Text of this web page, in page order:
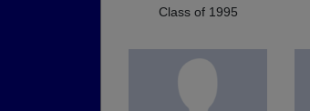
Class of 1995